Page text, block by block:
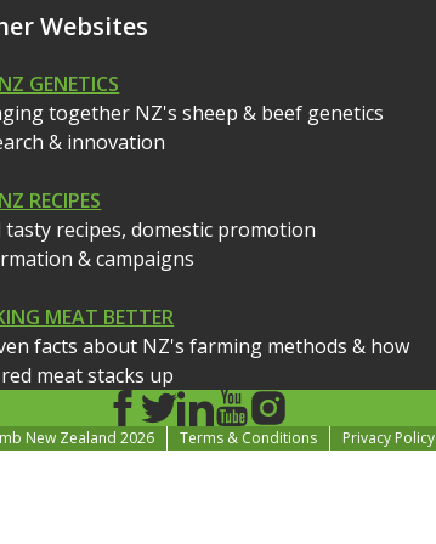
Websites
GENETICS
together NZ's sheep & beef genetics
& innovation
RECIPES
tasty recipes, domestic promotion
& campaigns
MEAT BETTER
facts about NZ's farming methods & how
meat stacks up
New Zealand 2026 Terms & Conditions Privacy Policy